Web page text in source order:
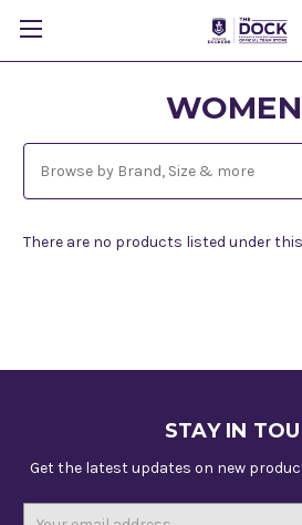
Browse by Brand, Size & more
There are no products listed under
STAY IN
Get the latest updates on new